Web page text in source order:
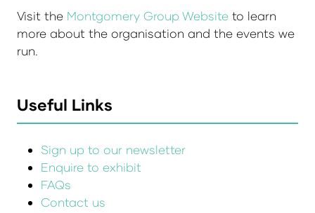
Visit the Montgomery Group Website to learn
more about the organisation and the events we
run.
Useful Links
Sign up to our newsletter
Enquire to exhibit
FAQs
Contact us